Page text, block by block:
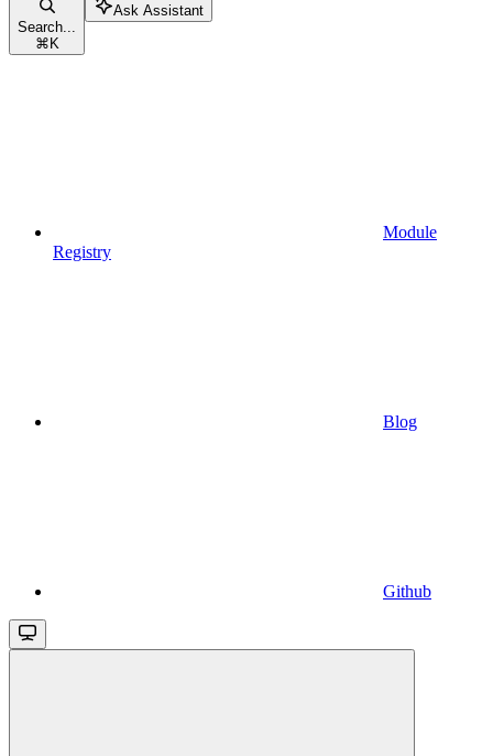
Search...
⌘ K
Ask Assistant
Module
Registry
Blog
Github